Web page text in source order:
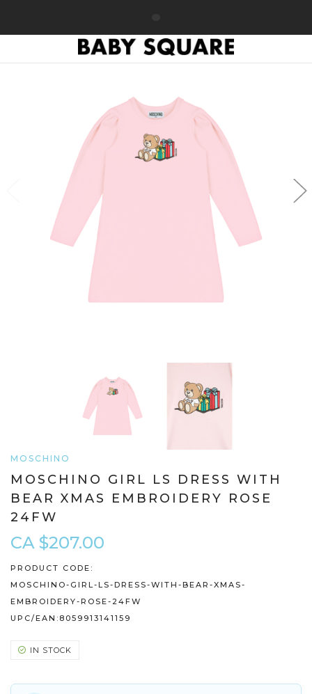
MOSCHINO
MOSCHINO GIRL LS DRESS WITH
BEAR XMAS EMBROIDERY ROSE
24FW
CA $207.00
PRODUCT CODE:
MOSCHINO-GIRL-LS-DRESS-WITH-BEAR-XMAS-
EMBROIDERY-ROSE-24FW
UPC/EAN: 8059913141159
IN STOCK